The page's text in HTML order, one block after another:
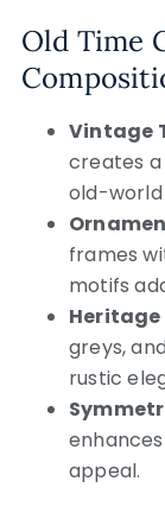
Old Time
Vintage
creates
old-world
frames
motifs
Heritage
greys,
rustic
appeal.